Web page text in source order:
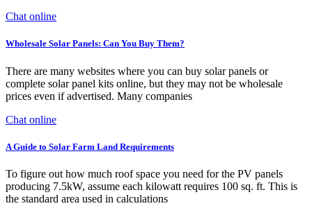
Chat online
Wholesale Solar Panels: Can You Buy Them?
There are many websites where you can buy solar panels or
complete solar panel kits online, but they may not be wholesale
prices even if advertised. Many companies
Chat online
A Guide to Solar Farm Land Requirements
To figure out how much roof space you need for the PV panels
producing 7.5kW, assume each kilowatt requires 100 sq. ft. This is
the standard area used in calculations